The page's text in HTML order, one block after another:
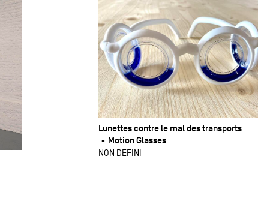
Lunettes contre le mal des transports
Motion Glasses
NON DEFINI